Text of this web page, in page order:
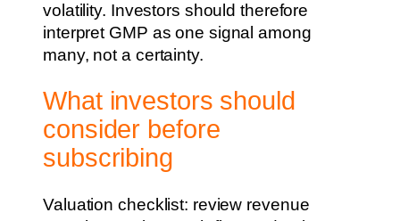
volatility. Investors should therefore
interpret GMP as one signal among
many, not a certainty.
What investors should
consider before
subscribing
Valuation checklist: review revenue